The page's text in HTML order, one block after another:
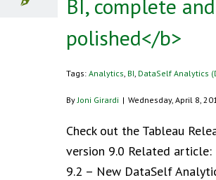
BI, complete and
polished</b>
Tags: Analytics BI DataSelf Analytics
By Joni Girardi | Wednesday, April 8,
Check out the Tableau
version 9.0 Related
9.2 – New DataSelf